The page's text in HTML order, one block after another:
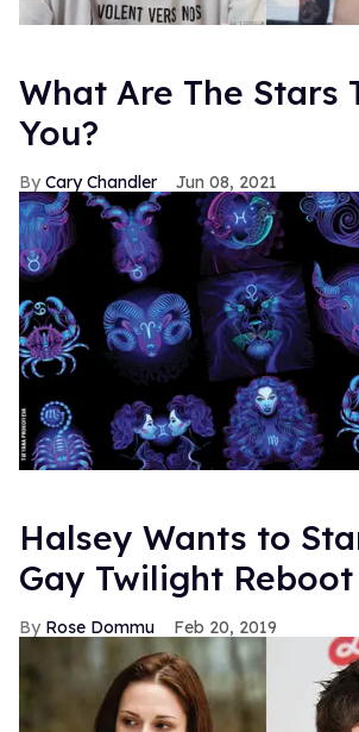
What Are The Stars
You?
Cary Chandler Jun 08, 2021
Halsey Wants to
Gay Twilight Reboot
Rose Dommu Feb 20, 2019